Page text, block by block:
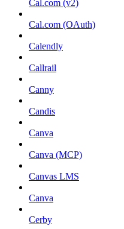
Cal.com (v2)
Cal.com (OAuth)
Calendly
Callrail
Canny
Candis
Canva
Canva (MCP)
Canvas LMS
Canva
Cerby